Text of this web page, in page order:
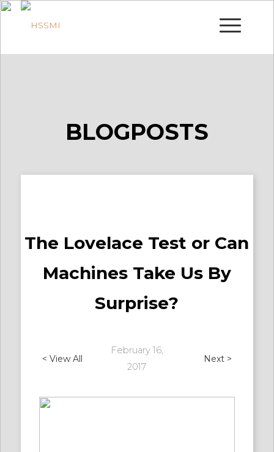
BLOGPOSTS
The Lovelace Test or Can
Machines Take Us By
Surprise?
< View All
February 16,
2017
Next >